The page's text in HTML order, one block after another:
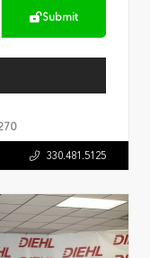
Submit
330.481.5125